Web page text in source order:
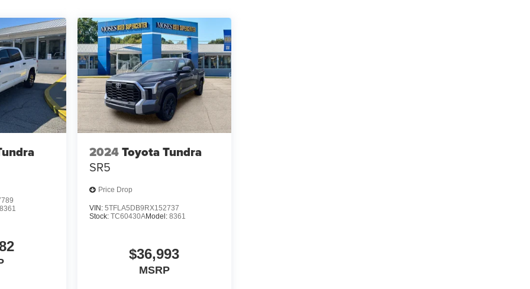
8361
2024Toyota Tundra
SR5
Price Drop
VIN: 5TFLA5DB9RX152737
Stock: TC60430AModel: 8361
$36,993
MSRP